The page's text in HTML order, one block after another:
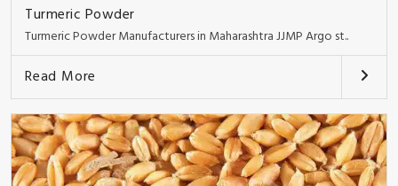
Turmeric Powder
Turmeric Powder Manufacturers in Maharashtra JJMP Argo st..
Read More